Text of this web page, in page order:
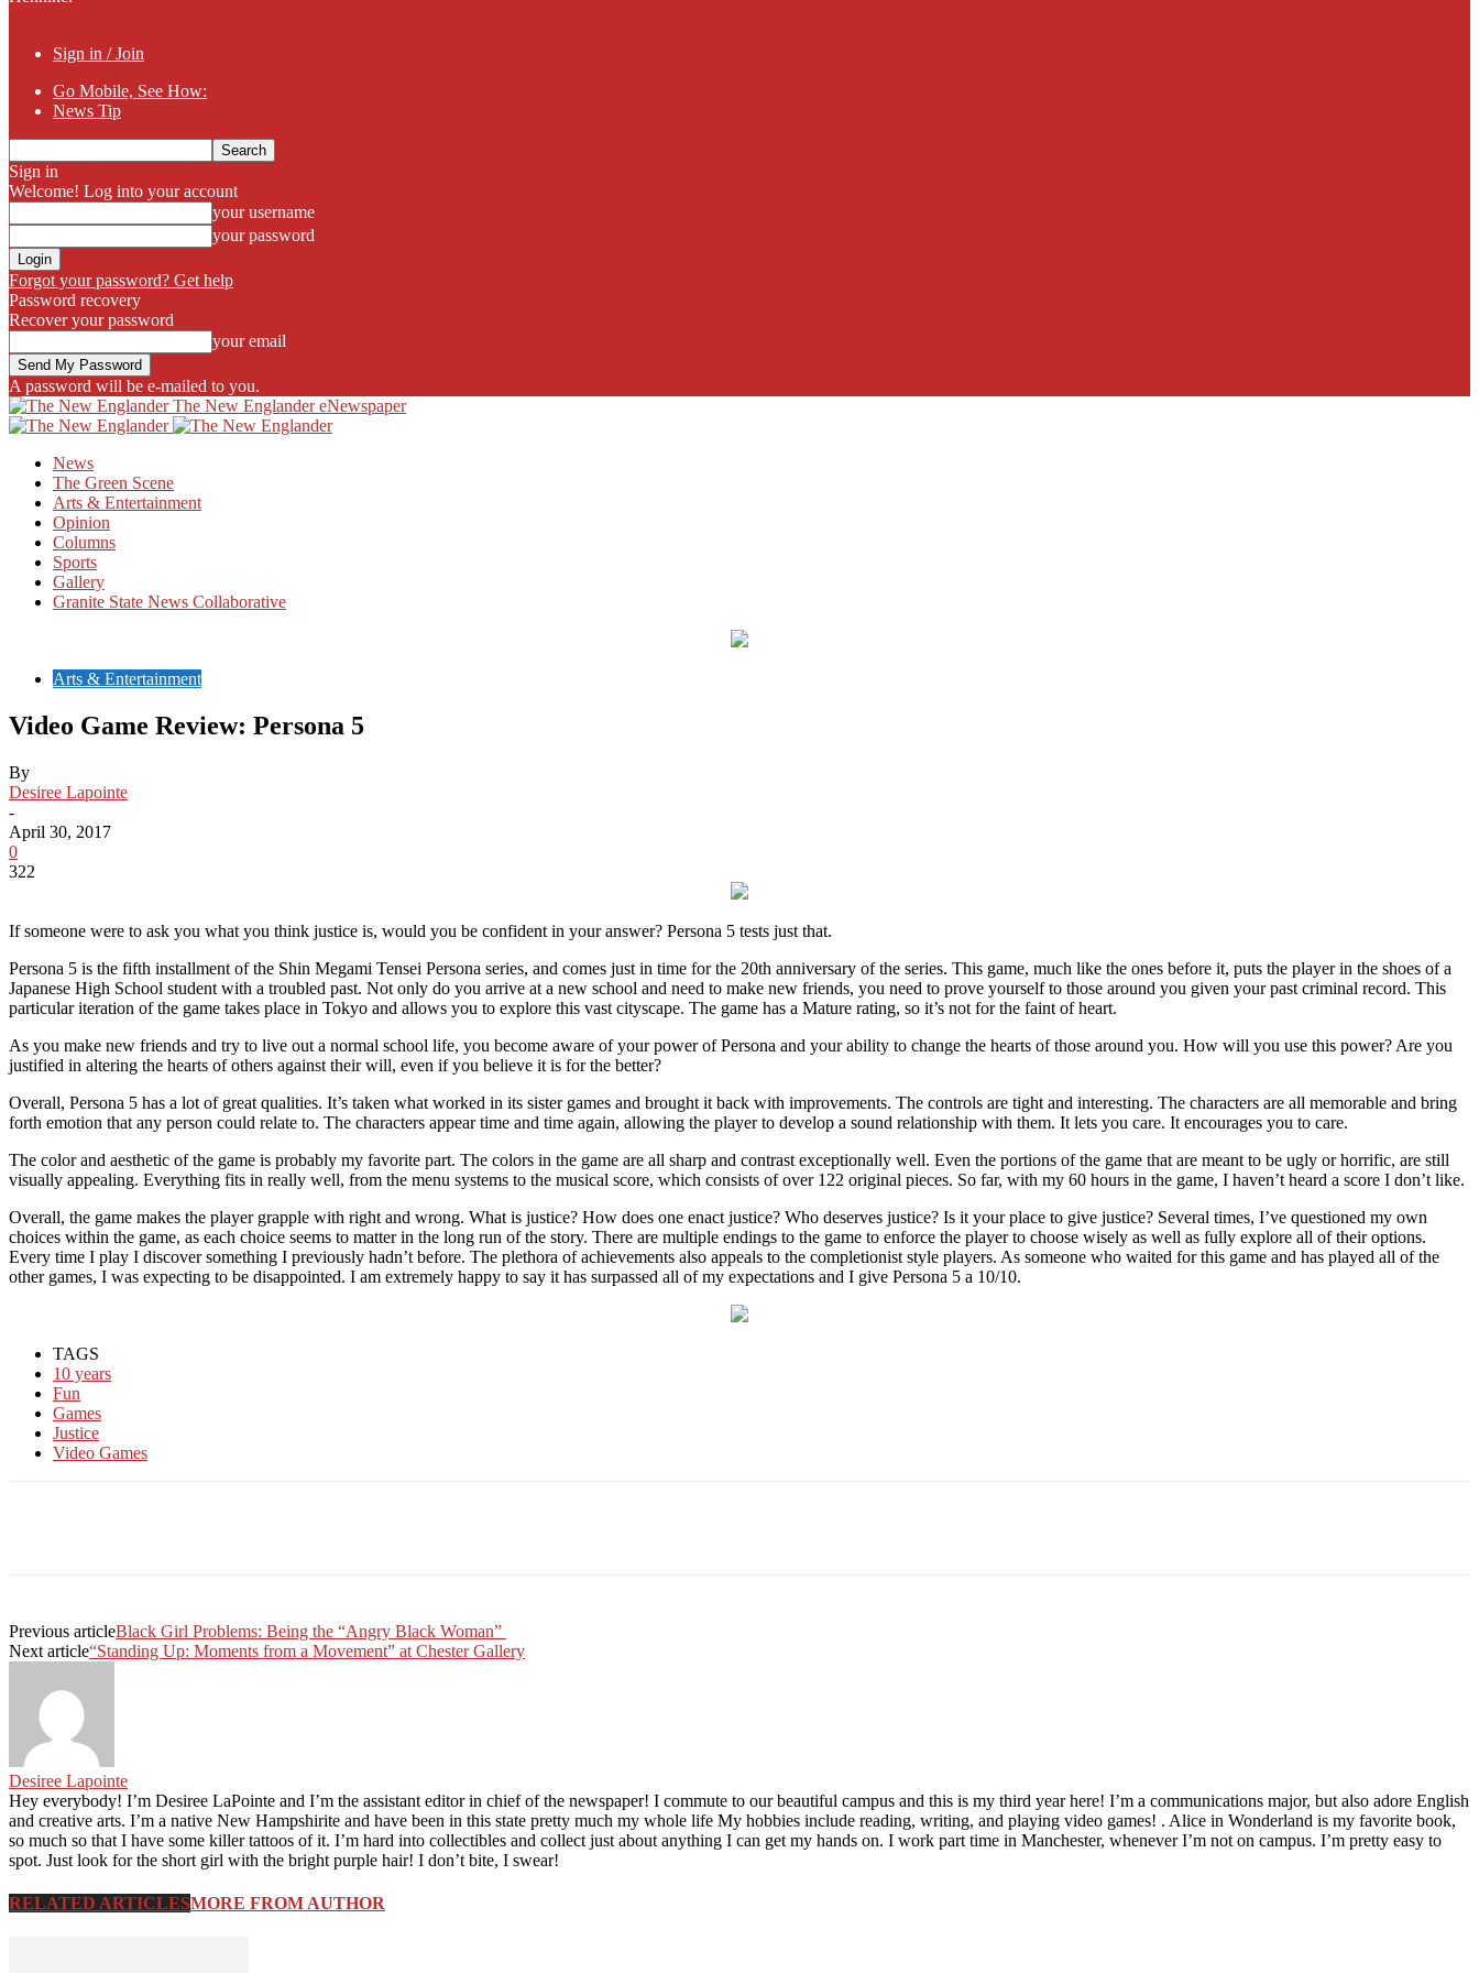
Sign in / Join
Go Mobile, See How:
News Tip
Sign in
Welcome! Log into your account
your username
your password
Forgot your password? Get help
Password recovery
Recover your password
your email
A password will be e-mailed to you.
The New Englander eNewspaper
News
The Green Scene
Arts & Entertainment
Opinion
Columns
Sports
Gallery
Granite State News Collaborative
Arts & Entertainment
Video Game Review: Persona 5
By
Desiree Lapointe
-
April 30, 2017
0
322
If someone were to ask you what you think justice is, would you be confident in your answer? Persona 5 tests just that.
Persona 5 is the fifth installment of the Shin Megami Tensei Persona series, and comes just in time for the 20th anniversary of the series. This game, much like the ones before it, puts the player in the shoes of a
Japanese High School student with a troubled past. Not only do you arrive at a new school and need to make new friends, you need to prove yourself to those around you given your past criminal record. This
particular iteration of the game takes place in Tokyo and allows you to explore this vast cityscape. The game has a Mature rating, so it’s not for the faint of heart.
As you make new friends and try to live out a normal school life, you become aware of your power of Persona and your ability to change the hearts of those around you. How will you use this power? Are you
justified in altering the hearts of others against their will, even if you believe it is for the better?
Overall, Persona 5 has a lot of great qualities. It’s taken what worked in its sister games and brought it back with improvements. The controls are tight and interesting. The characters are all memorable and bring
forth emotion that any person could relate to. The characters appear time and time again, allowing the player to develop a sound relationship with them. It lets you care. It encourages you to care.
The color and aesthetic of the game is probably my favorite part. The colors in the game are all sharp and contrast exceptionally well. Even the portions of the game that are meant to be ugly or horrific, are still
visually appealing. Everything fits in really well, from the menu systems to the musical score, which consists of over 122 original pieces. So far, with my 60 hours in the game, I haven’t heard a score I don’t like.
Overall, the game makes the player grapple with right and wrong. What is justice? How does one enact justice? Who deserves justice? Is it your place to give justice? Several times, I’ve questioned my own
choices within the game, as each choice seems to matter in the long run of the story. There are multiple endings to the game to enforce the player to choose wisely as well as fully explore all of their options.
Every time I play I discover something I previously hadn’t before. The plethora of achievements also appeals to the completionist style players. As someone who waited for this game and has played all of the
other games, I was expecting to be disappointed. I am extremely happy to say it has surpassed all of my expectations and I give Persona 5 a 10/10.
TAGS
10 years
Fun
Games
Justice
Video Games
Previous articleBlack Girl Problems: Being the “Angry Black Woman”
Next article“Standing Up: Moments from a Movement” at Chester Gallery
Desiree Lapointe
Hey everybody! I’m Desiree LaPointe and I’m the assistant editor in chief of the newspaper! I commute to our beautiful campus and this is my third year here! I’m a communications major, but also adore English
and creative arts. I’m a native New Hampshirite and have been in this state pretty much my whole life My hobbies include reading, writing, and playing video games! . Alice in Wonderland is my favorite book,
so much so that I have some killer tattoos of it. I’m hard into collectibles and collect just about anything I can get my hands on. I work part time in Manchester, whenever I’m not on campus. I’m pretty easy to
spot. Just look for the short girl with the bright purple hair! I don’t bite, I swear!
RELATED ARTICLESMORE FROM AUTHOR